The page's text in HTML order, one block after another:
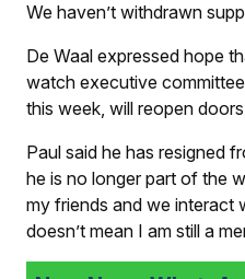
We haven’t withdrawn
De Waal expressed hope
watch executive
this week, will reopen
Paul said he has resigned
he is no longer part of the
my friends and we interact
doesn’t mean I am still a